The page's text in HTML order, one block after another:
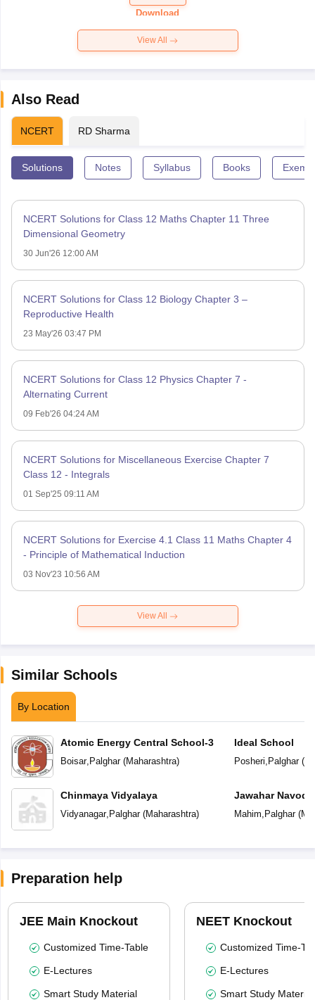
Paper 2026
Download
View All
Also Read
NCERT RD Sharma
Solutions Notes Syllabus Books
NCERT Solutions for Class 12 Maths Chapter 11 Three
Dimensional Geometry
30 Jun'26 12:00 AM
NCERT Solutions for Class 12 Biology Chapter 3 –
Reproductive Health
23 May'26 03:47 PM
NCERT Solutions for Class 12 Physics Chapter 7 -
Alternating Current
09 Feb'26 04:24 AM
NCERT Solutions for Miscellaneous Exercise Chapter 7
Class 12 - Integrals
01 Sep'25 09:11 AM
NCERT Solutions for Exercise 4.1 Class 11 Maths Chapter 4
- Principle of Mathematical Induction
03 Nov'23 10:56 AM
View All
Similar Schools
By Location
Atomic Energy Central School-3
Boisar, Palghar(Maharashtra)
Chinmaya Vidyalaya
Vidyanagar, Palghar(Maharashtra)
Ideal School
Posheri, Palghar(
Jawahar
Mahim, Palghar(
Preparation help
JEE Main Knockout
Customized Time-Table
E-Lectures
Smart Study Material
NEET Knockout
Customized Time-
E-Lectures
Smart Study Material